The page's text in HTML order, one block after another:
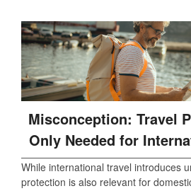
Misconception: Travel
Only Needed for
While international travel introduces
protection is also relevant for